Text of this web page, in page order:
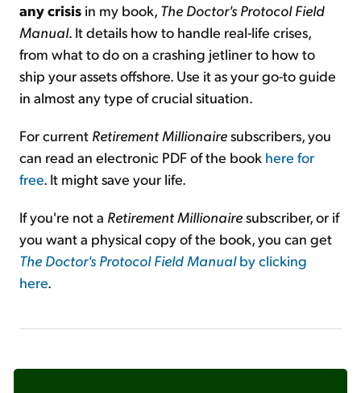
any crisis in my book, The Doctor's Protocol Field
Manual. It details how to handle real-life crises,
from what to do on a crashing jetliner to how to
ship your assets offshore. Use it as your go-to guide
in almost any type of crucial situation.
For current Retirement Millionairesubscribers, you
can read an electronic PDF of the book here for
free. It might save your life.
If you're not a Retirement Millionairesubscriber, or if
you want a physical copy of the book, you can get
The Doctor's Protocol Field Manualby clicking
here.